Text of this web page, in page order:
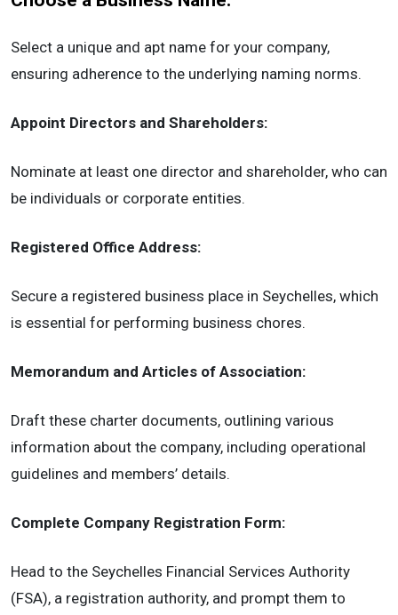
Select a unique and apt name for your company,
ensuring adherence to the underlying naming norms.
Appoint Directors and Shareholders:
Nominate at least one director and shareholder, who can
be individuals or corporate entities.
Registered Office Address:
Secure a registered business place in Seychelles, which
is essential for performing business chores.
Memorandum and Articles of Association:
Draft these charter documents, outlining various
information about the company, including operational
guidelines and members’ details.
Complete Company Registration Form:
Head to the Seychelles Financial Services Authority
(FSA), a registration authority, and prompt them to